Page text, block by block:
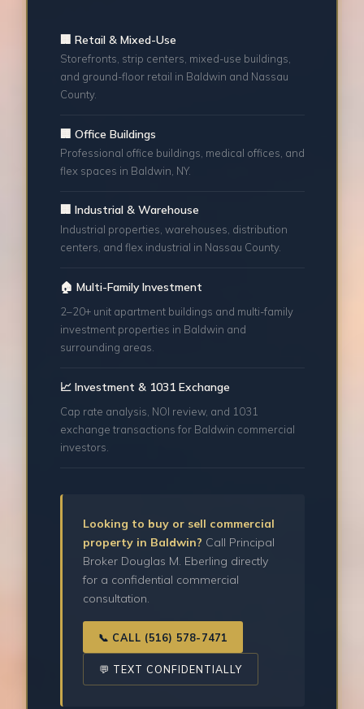
🏢 Retail & Mixed-Use
Storefronts, strip centers, mixed-use buildings,
and ground-floor retail in Baldwin and Nassau
County.
🏢 Office Buildings
Professional office buildings, medical offices, and
flex spaces in Baldwin, NY.
🏢 Industrial & Warehouse
Industrial properties, warehouses, distribution
centers, and flex industrial in Nassau County.
🏠 Multi-Family Investment
2–20+ unit apartment buildings and multi-family
investment properties in Baldwin and
surrounding areas.
📈 Investment & 1031 Exchange
Cap rate analysis, NOI review, and 1031
exchange transactions for Baldwin commercial
investors.
Looking to buy or sell commercial
property in Baldwin? Call Principal
Broker Douglas M. Eberling directly
for a confidential commercial
consultation.
📞 CALL (516) 578-7471
💬 TEXT CONFIDENTIALLY